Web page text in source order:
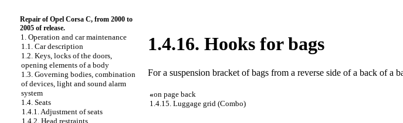
Repair of Opel Corsa C, from 2000 to
2005 of release.
1. Operation and car maintenance
1.1. Car description
1.2. Keys, locks of the doors,
opening elements of a body
1.3. Governing bodies, combination
of devices, light and sound alarm
system
1.4. Seats
1.4.1. Adjustment of seats
1.4.2. Head restraints
1.4.16. Hooks for bags
For a suspension bracket of bags from a reverse side of a back of a
«on page back
1.4.15. Luggage grid (Combo)